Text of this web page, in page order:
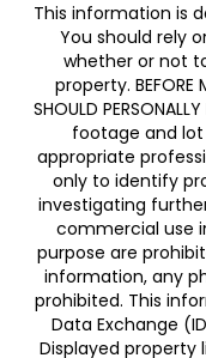
This information is
You should rely
whether or not
property. BEFORE
SHOULD
footage and
appropriate
only to identify
investigating
commercial use
purpose are
information, any
prohibited. This
Data Exchange
Displayed property